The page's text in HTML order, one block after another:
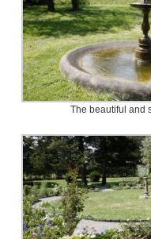
The beautiful and